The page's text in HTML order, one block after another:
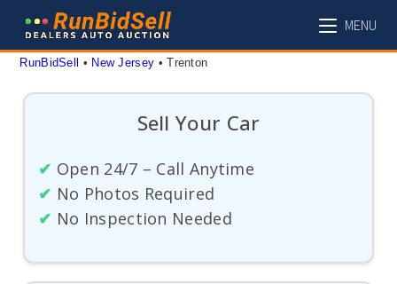
content
MENU
RunBidSell • New Jersey • Trenton
Sell Your Car
✔ Open 24/7 – Call Anytime
✔ No Photos Required
✔ No Inspection Needed